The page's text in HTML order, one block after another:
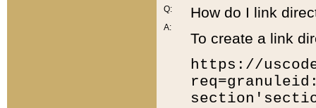
Q:
A:
How do I link
To create a link
https://